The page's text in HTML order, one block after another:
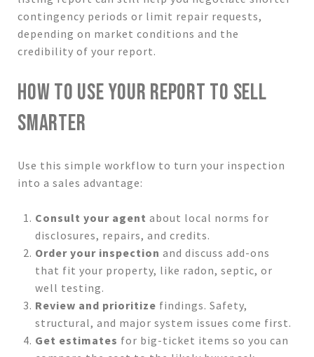
contingency periods or limit repair requests,
depending on market conditions and the
credibility of your report.
HOW TO USE YOUR REPORT TO SELL
SMARTER
Use this simple workflow to turn your inspection
into a sales advantage:
Consult your agent about local norms for
disclosures, repairs, and credits.
Order your inspection and discuss add-ons
that fit your property, like radon, septic, or
well testing.
Review and prioritize findings. Safety,
structural, and major system issues come first.
Get estimates for big-ticket items so you can